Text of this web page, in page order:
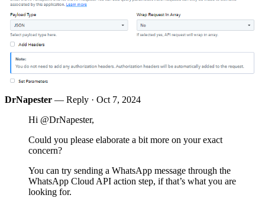
DrNapester — Reply · Oct 7, 2024
Hi @DrNapester,
Could you please elaborate a bit more on your exact
concern?
You can try sending a WhatsApp message through the
WhatsApp Cloud API action step, if that’s what you are
looking for.